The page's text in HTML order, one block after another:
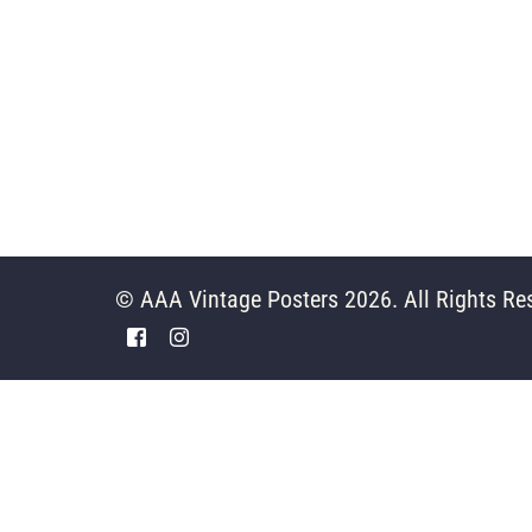
© AAA Vintage Posters 2026. All Rights